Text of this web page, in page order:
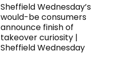
Sheffield Wednesday’s
would-be consumers
announce finish of
takeover curiosity |
Sheffield Wednesday